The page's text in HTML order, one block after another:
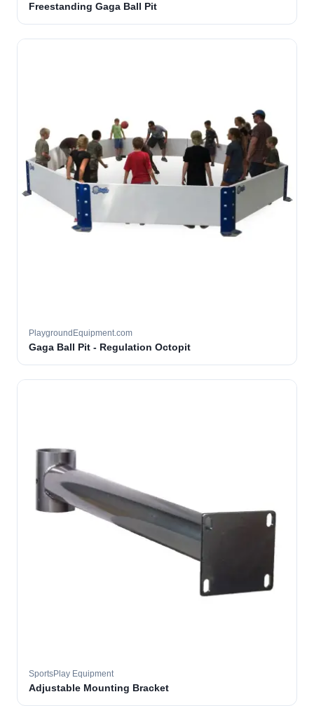
Freestanding Gaga Ball Pit
PlaygroundEquipment.com
Gaga Ball Pit - Regulation Octopit
SportsPlay Equipment
Adjustable Mounting Bracket